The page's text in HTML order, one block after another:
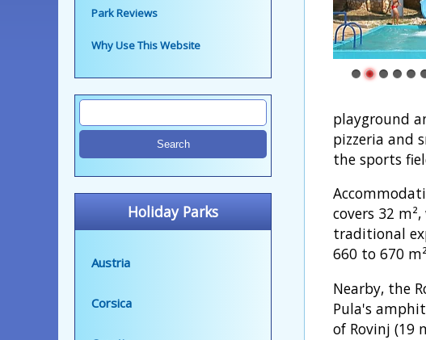
Park Reviews
Why Use This Website
Holiday Parks
Austria
Corsica
playground
pizzeria and
the sports
covers 32
traditional
660 to 670
Nearby, the
Pula's
of Rovinj (19